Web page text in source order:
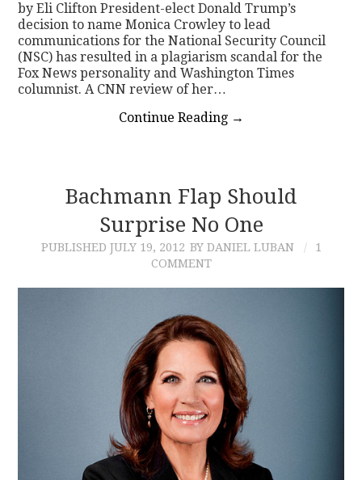
by Eli Clifton President-elect Donald Trump’s
decision to name Monica Crowley to lead
communications for the National Security Council
(NSC) has resulted in a plagiarism scandal for the
Fox News personality and Washington Times
columnist. A CNN review of her…
Continue Reading →
Bachmann Flap Should
Surprise No One
PUBLISHED JULY 19, 2012 BY DANIEL LUBAN
1
COMMENT